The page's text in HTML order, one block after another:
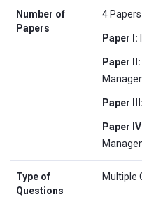
Number of
Papers
4 Papers
Paper I:
Paper II:
Paper III:
Paper
Type of
Questions
Multiple